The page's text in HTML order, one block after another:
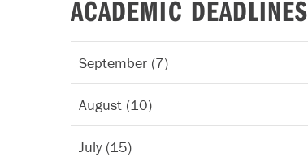
ACADEMIC DEADLINES
September (7)
August (10)
July (15)